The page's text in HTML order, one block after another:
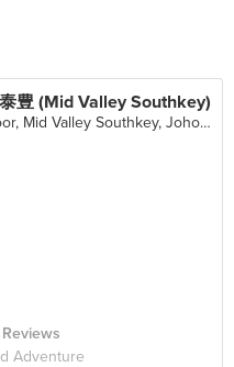
豊 (Mid Valley Southkey)
LG-005, Lower Ground Floor, Mid Valley Southkey, Johor Bahru
Reviews
Adventure